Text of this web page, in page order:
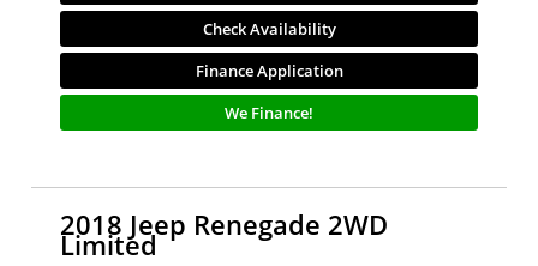
Check Availability
Finance Application
We Finance!
2018 Jeep Renegade 2WD
Limited